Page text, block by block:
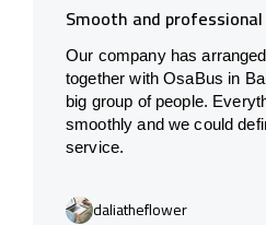
Smooth and
Our company has
together with OsaBus in
big group of people.
smoothly and we could
service.
daliatheflower